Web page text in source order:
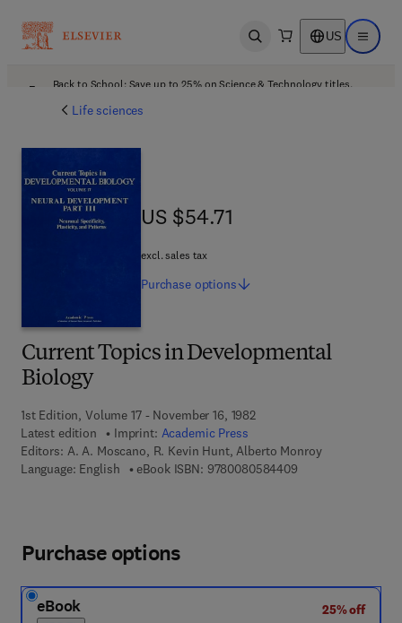
Open search US Open
Back to School: Save up to 25% on Science & Technology titles.
Life sciences
Current Topics in Developmental
Biology
1st Edition, Volume 17 - November 16, 1982
Latest edition
Imprint: Academic Press
Editors: A. A. Moscano, R. Kevin Hunt, Alberto Monroy
Language: English
eBook ISBN: 97800805844099 7 8 - 0 - 0 8 - 0
US $54.71
US $54.71
excl. sales tax
Purchase options
Purchase options
eBook
25% off